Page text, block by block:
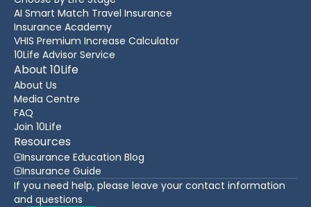
AI Smart Match Travel Insurance
Insurance Academy
VHIS Premium Increase Calculator
10Life Advisor Service
About 10Life
About Us
Media Centre
FAQ
Join 10Life
Resources
Insurance Education Blog
Insurance Guide
If you need help, please leave your contact information
and questions